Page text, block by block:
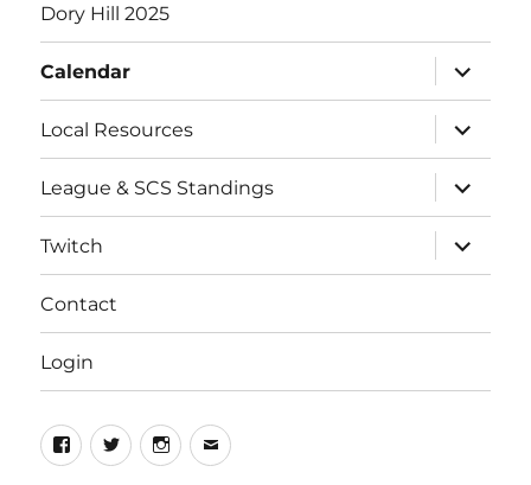
Dory Hill 2025
Calendar
expand
child
menu
Local Resources
expand
child
menu
League & SCS Standings
expand
child
menu
Twitch
expand
child
menu
Contact
Login
Facebook
TwitterInstagram
Email